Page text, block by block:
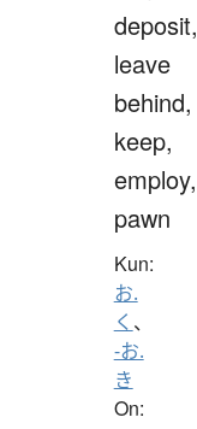
deposit,
leave
behind,
keep,
employ,
pawn
Kun:
お.
く 、
-お.
き
On: